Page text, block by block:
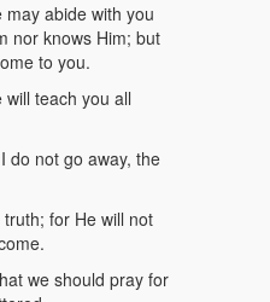
abide with you
nor knows Him; but
to you.
teach you all
do not go away, the
for He will not
we should pray for